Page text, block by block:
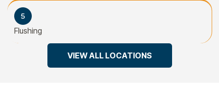
Flushing
VIEW ALL LOCATIONS